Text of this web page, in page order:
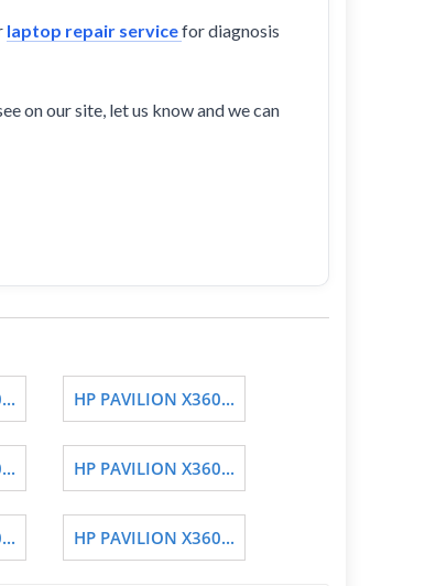
laptop repair servicefor diagnosis
on our site, let us know and we can
HP PAVILION X360...
HP PAVILION X360...
HP PAVILION X360...